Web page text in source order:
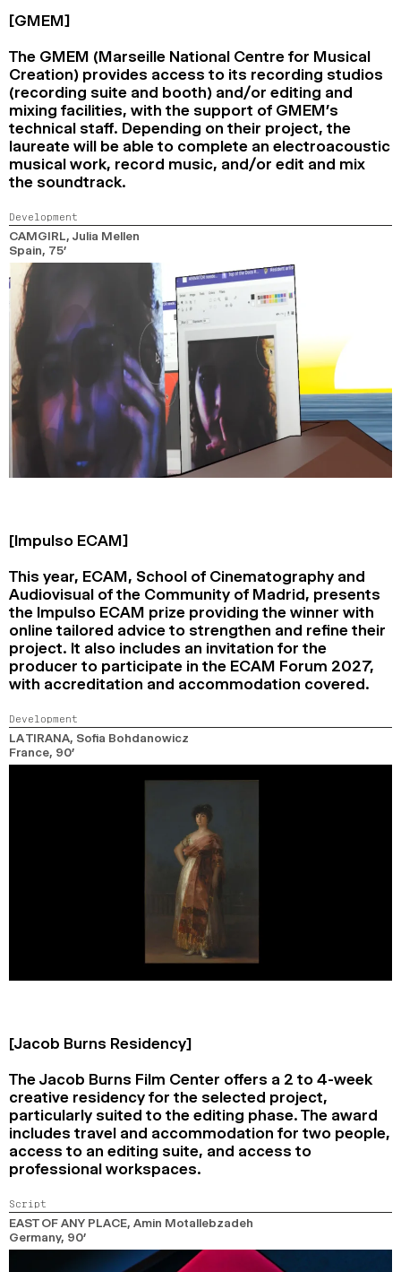
[GMEM]
The GMEM (Marseille National Centre for Musical
Creation) provides access to its recording studios
(recording suite and booth) and/or editing and
mixing facilities, with the support of GMEM’s
technical staff. Depending on their project, the
laureate will be able to complete an electroacoustic
musical work, record music, and/or edit and mix
the soundtrack.
Development
CAMGIRL, Julia Mellen
Spain, 75’
[Impulso ECAM]
This year, ECAM, School of Cinematography and
Audiovisual of the Community of Madrid, presents
the Impulso ECAM prize providing the winner with
online tailored advice to strengthen and refine their
project. It also includes an invitation for the
producer to participate in the ECAM Forum 2027,
with accreditation and accommodation covered.
Development
LA TIRANA, Sofia Bohdanowicz
France, 90’
[Jacob Burns Residency]
The Jacob Burns Film Center offers a 2 to 4-week
creative residency for the selected project,
particularly suited to the editing phase. The award
includes travel and accommodation for two people,
access to an editing suite, and access to
professional workspaces.
Script
EAST OF ANY PLACE, Amin Motallebzadeh
Germany, 90’